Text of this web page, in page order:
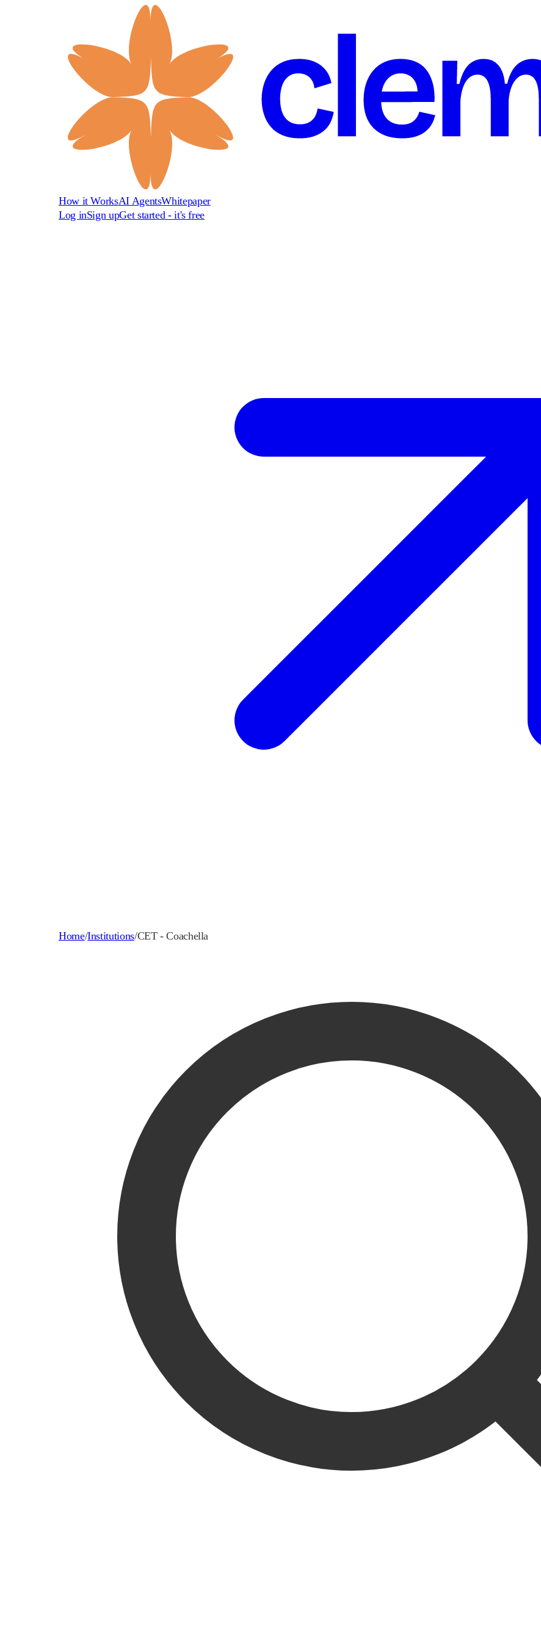
How it WorksAI AgentsWhitepaper
Log inSign upGet started - it's free
Home/Institutions/CET - Coachella